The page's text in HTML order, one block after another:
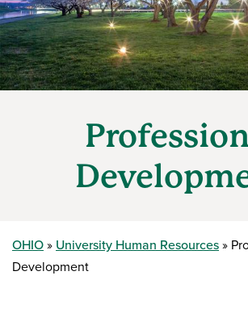
OHIO University Human Resources
Development